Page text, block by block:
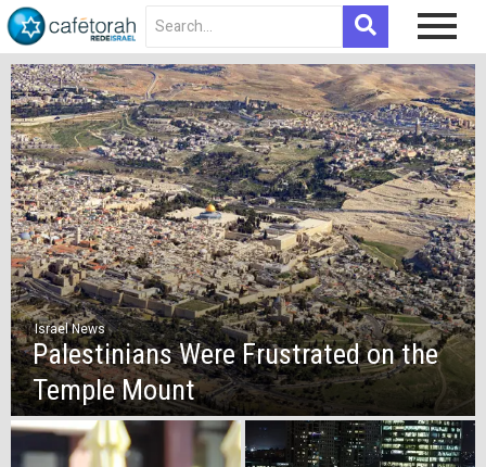
Israel News
Palestinians Were Frustrated on the
Temple Mount